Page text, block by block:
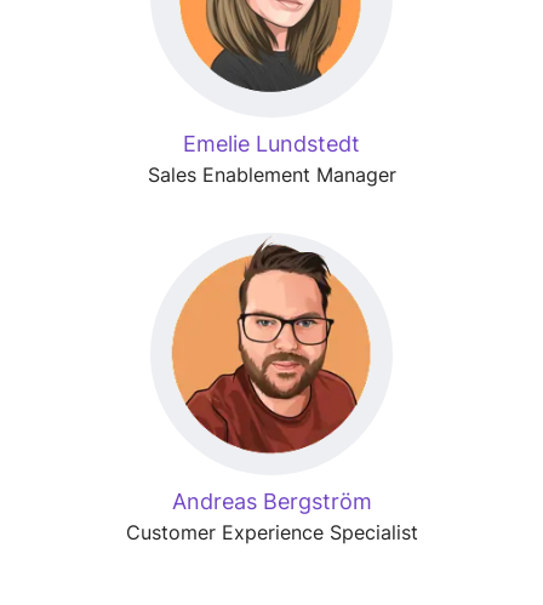
Emelie Lundstedt
Sales Enablement Manager
Andreas Bergström
Customer Experience Specialist